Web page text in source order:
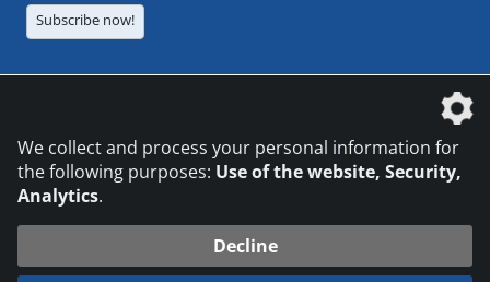
Subscribe now!
We collect and process your personal information for
the following purposes: Use of the website, Security,
Analytics.
Decline